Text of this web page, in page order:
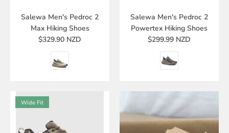
Salewa Men's Pedroc 2
Max Hiking Shoes
$329.90 NZD
Salewa Men's Pedroc 2
Powertex Hiking Shoes
$299.99 NZD
Wide Fit